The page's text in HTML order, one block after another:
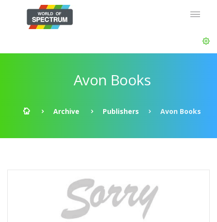
Avon Books
Archive Publishers Avon Books